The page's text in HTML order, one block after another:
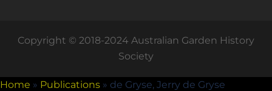
Copyright © 2018-2024 Australian Garden History
Society
Home » Publications » de Gryse, Jerry de Gryse